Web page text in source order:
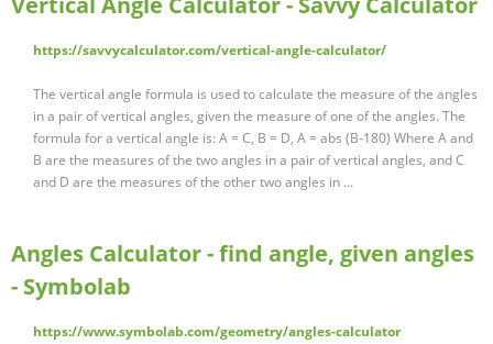
https://savvycalculator.com/vertical-angle-calculator/
The vertical angle formula is used to calculate the measure of the angles
in a pair of vertical angles, given the measure of one of the angles. The
formula for a vertical angle is: A = C, B = D, A = abs (B-180) Where A and
B are the measures of the two angles in a pair of vertical angles, and C
and D are the measures of the other two angles in ...
Angles Calculator - find angle, given angles
- Symbolab
https://www.symbolab.com/geometry/angles-calculator